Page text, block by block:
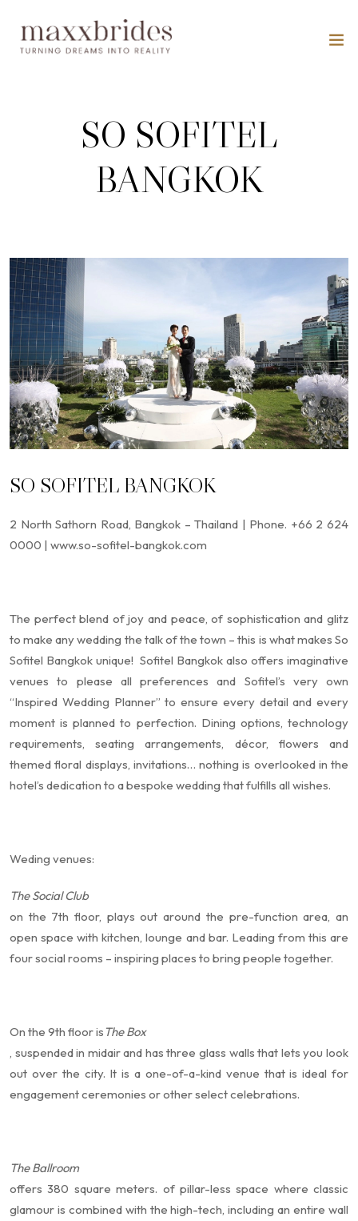
SO SOFITEL
BANGKOK
SO SOFITEL BANGKOK
2 North Sathorn Road, Bangkok – Thailand | Phone. +66 2 624
0000 | www.so-sofitel-bangkok.com
The perfect blend of joy and peace, of sophistication and glitz
to make any wedding the talk of the town – this is what makes So
Sofitel Bangkok unique! Sofitel Bangkok also offers imaginative
venues to please all preferences and Sofitel’s very own
“Inspired Wedding Planner” to ensure every detail and every
moment is planned to perfection. Dining options, technology
requirements, seating arrangements, décor, flowers and
themed floral displays, invitations… nothing is overlooked in the
hotel’s dedication to a bespoke wedding that fulfills all wishes.
Weding venues:
The Social Club
on the 7th floor, plays out around the pre-function area, an
open space with kitchen, lounge and bar. Leading from this are
four social rooms – inspiring places to bring people together.
On the 9th floor is The Box
, suspended in midair and has three glass walls that lets you look
out over the city. It is a one-of-a-kind venue that is ideal for
engagement ceremonies or other select celebrations.
The Ballroom
offers 380 square meters. of pillar-less space where classic
glamour is combined with the high-tech, including an entire wall